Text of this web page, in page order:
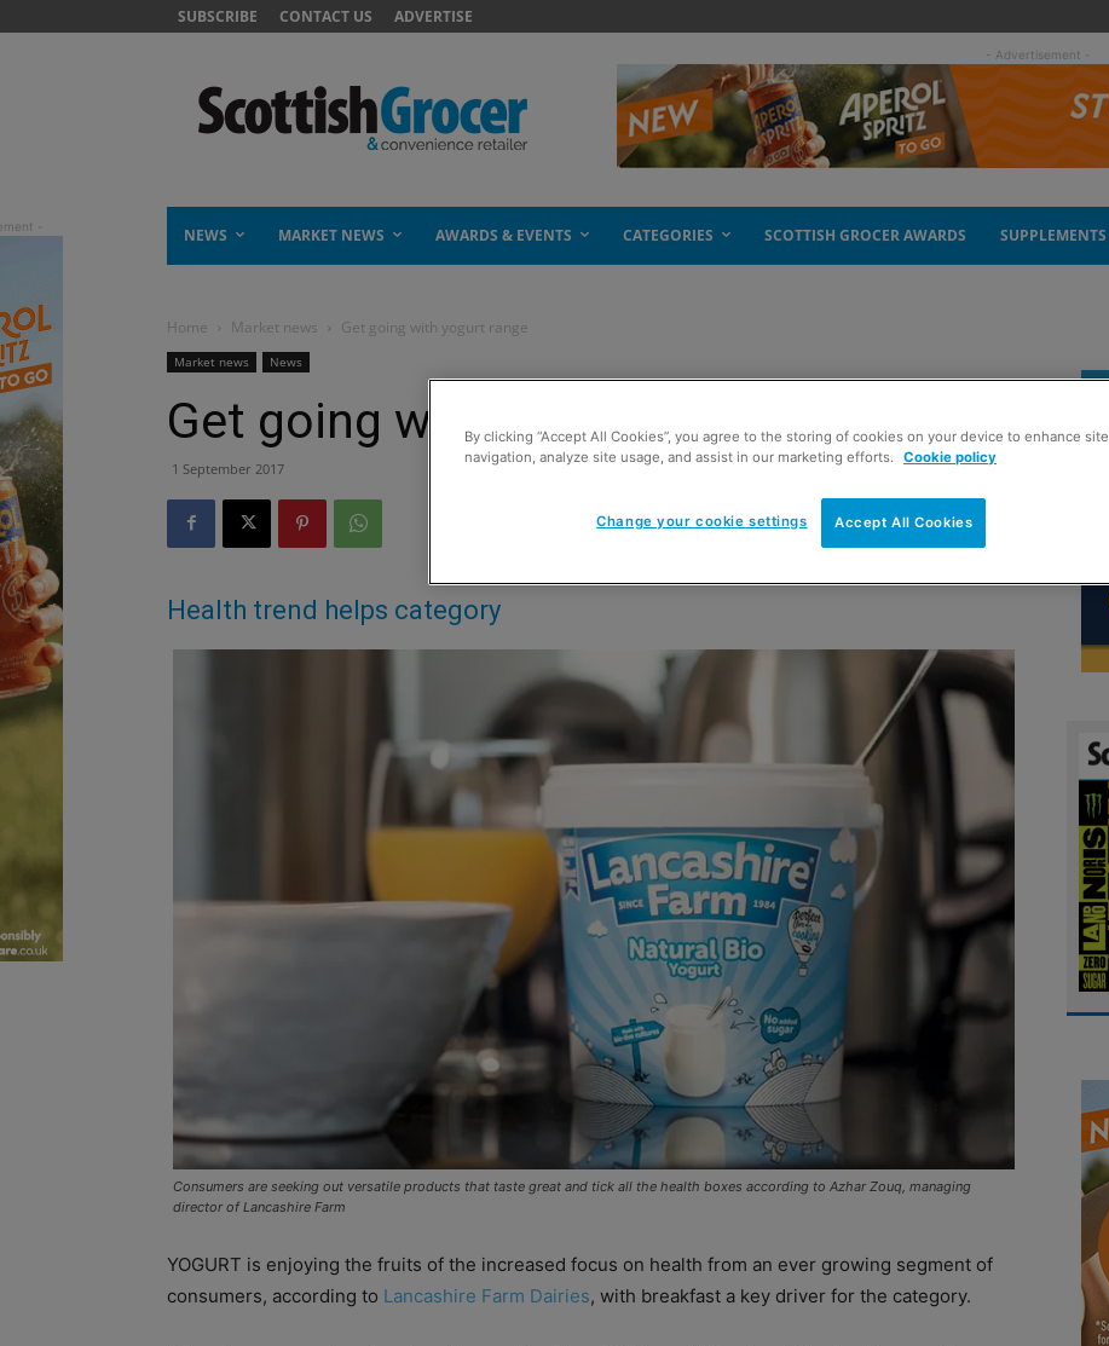
SUBSCRIBE CONTACT US ADVERTISE
- Advertisement -
NEWS MARKET NEWS AWARDS & EVENTS CATEGORIES SCOTTISH GROCER AWARDS SUPPLEMENTS
Home Market news Get going with yogurt range
Market news News
Get going with yogurt range
1 September 2017
Health trend helps category
Consumers are seeking out versatile products that taste great and tick all the health boxes according to Azhar Zouq, managing
director of Lancashire Farm
YOGURT is enjoying the fruits of the increased focus on health from an ever growing segment of
consumers, according to Lancashire Farm Dairies, with breakfast a key driver for the category.
By clicking “Accept All Cookies”, you agree to the storing of cookies on your device to enhance site
navigation, analyze site usage, and assist in our marketing efforts.
Cookie policy
Accept All Cookies
Change your cookie settings